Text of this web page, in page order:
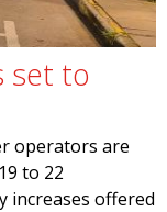
set to
operators are
to 22
increases offered